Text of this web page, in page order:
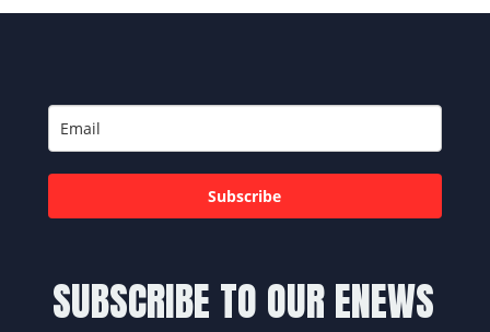
SUBSCRIBE TO OUR ENEWS
Subscribe